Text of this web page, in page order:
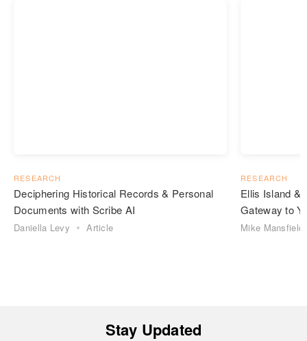
RESEARCH
Deciphering Historical Records & Personal
Documents with Scribe AI
Daniella Levy Article
RESEARCH
Ellis Island &
Gateway to
Mike Mansfield
Stay Updated